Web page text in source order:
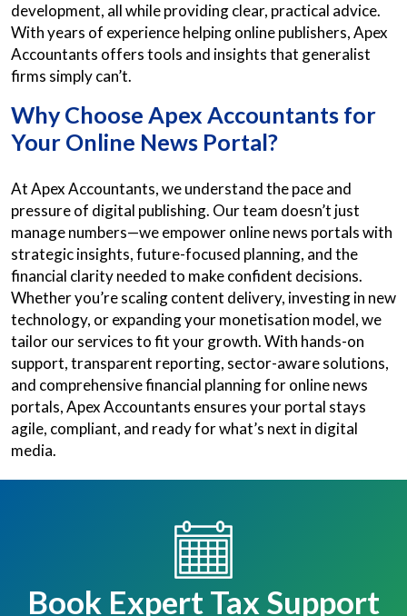
development, all while providing clear, practical advice.
With years of experience helping online publishers, Apex
Accountants offers tools and insights that generalist
firms simply can’t.
Why Choose Apex Accountants for
Your Online News Portal?
At Apex Accountants, we understand the pace and
pressure of digital publishing. Our team doesn’t just
manage numbers—we empower online news portals with
strategic insights, future-focused planning, and the
financial clarity needed to make confident decisions.
Whether you’re scaling content delivery, investing in new
technology, or expanding your monetisation model, we
tailor our services to fit your growth. With hands-on
support, transparent reporting, sector-aware solutions,
and comprehensive financial planning for online news
portals, Apex Accountants ensures your portal stays
agile, compliant, and ready for what’s next in digital
media.
Book Expert Tax Support